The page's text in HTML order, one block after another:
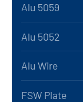
Alu 5059
Alu 5052
Alu Wire
FSW Plate